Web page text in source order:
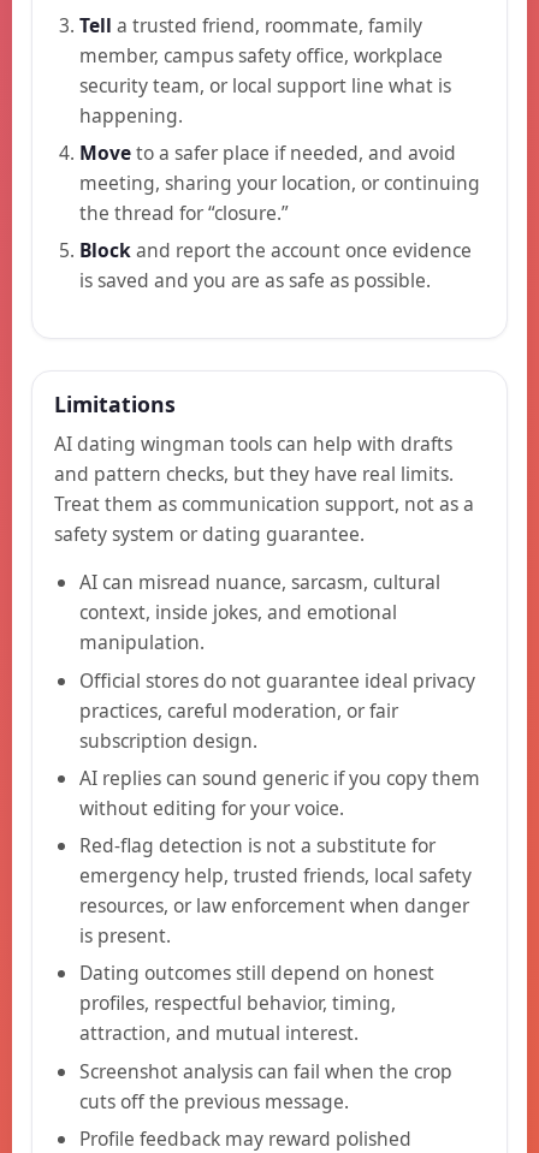
Tell a trusted friend, roommate, family
member, campus safety office, workplace
security team, or local support line what is
happening.
Moveto a safer place if needed, and avoid
meeting, sharing your location, or continuing
the thread for “closure.”
Blockand report the account once evidence
is saved and you are as safe as possible.
Limitations
AI dating wingman tools can help with drafts
and pattern checks, but they have real limits.
Treat them as communication support, not as a
safety system or dating guarantee.
AI can misread nuance, sarcasm, cultural
context, inside jokes, and emotional
manipulation.
Official stores do not guarantee ideal privacy
practices, careful moderation, or fair
subscription design.
AI replies can sound generic if you copy them
without editing for your voice.
Red-flag detection is not a substitute for
emergency help, trusted friends, local safety
resources, or law enforcement when danger
is present.
Dating outcomes still depend on honest
profiles, respectful behavior, timing,
attraction, and mutual interest.
Screenshot analysis can fail when the crop
cuts off the previous message.
Profile feedback may reward polished